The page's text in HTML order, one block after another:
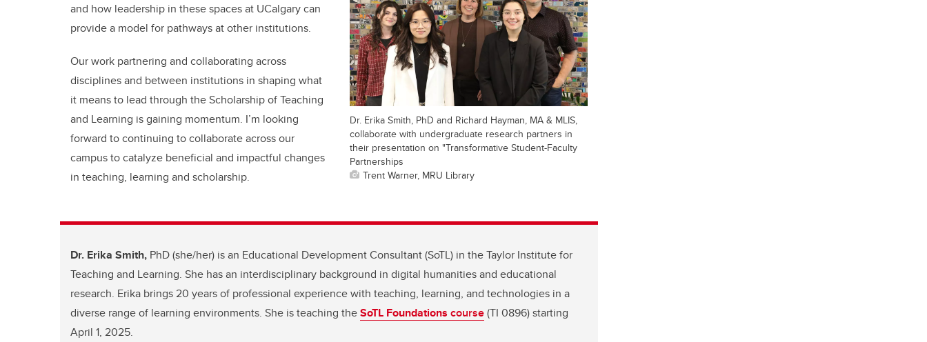
Dr. Erika Smith, PhD and Richard Hayman, MA & MLIS,
collaborate with undergraduate research partners in
their presentation on "Transformative Student-Faculty
Partnerships
Trent Warner, MRU Library
and how leadership in these spaces at UCalgary can
provide a model for pathways at other institutions.
Our work partnering and collaborating across
disciplines and between institutions in shaping what
it means to lead through the Scholarship of Teaching
and Learning is gaining momentum. I’m looking
forward to continuing to collaborate across our
campus to catalyze beneficial and impactful changes
in teaching, learning and scholarship.
Dr. Erika Smith, PhD (she/her) is an Educational Development Consultant (SoTL) in the Taylor Institute for
Teaching and Learning. She has an interdisciplinary background in digital humanities and educational
research. Erika brings 20 years of professional experience with teaching, learning, and technologies in a
diverse range of learning environments. She is teaching theSoTL Foundations course(TI 0896) starting
April 1, 2025.